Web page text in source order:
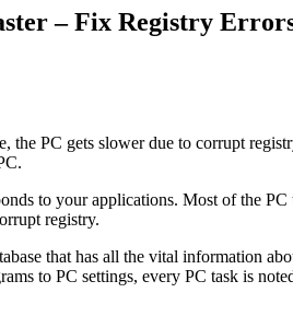
– Fix Registry
PC gets slower due to corrupt
to your applications. Most of the
registry.
that has all the vital information
to PC settings, every PC task is